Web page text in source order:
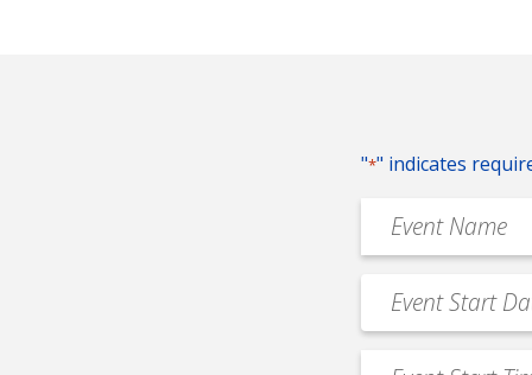
"*" indicates
Event
Name
Event
Date
MM
slash
Event